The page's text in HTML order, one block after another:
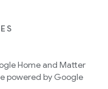
Home and Matter
powered by Google